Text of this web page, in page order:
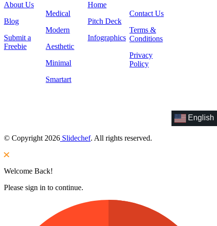
About Us
Blog
Submit a
Freebie
Medical
Modern
Aesthetic
Minimal
Smartart
Home
Pitch Deck
Infographics
Contact Us
Terms &
Conditions
Privacy
Policy
English
© Copyright 2026 Slidechef. All rights reserved.
Welcome Back!
Please sign in to continue.